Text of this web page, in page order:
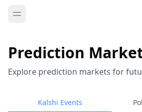
Prediction
Explore prediction markets for
Kalshi Events